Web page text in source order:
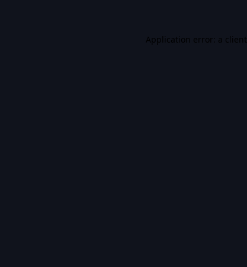
Application error: a client